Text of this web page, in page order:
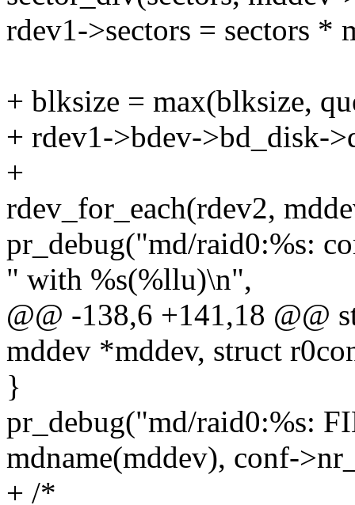
rdev1->sectors = sectors *
+ blksize = max(blksize,
+ rdev1->bdev->bd_disk-
+
rdev_for_each(rdev2,
pr_debug("md/raid0:%s:
" with %s(%llu)\n",
@@ -138,6 +141,18 @@
mddev *mddev, struct
}
pr_debug("md/raid0:%s:
mdname(mddev), conf-
+ /*